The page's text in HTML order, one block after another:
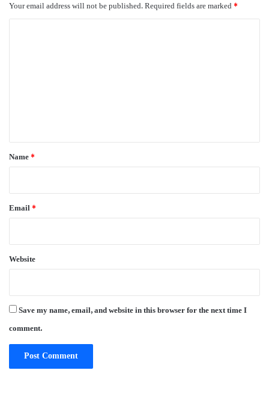
Your email address will not be published. Required fields are marked *
*
Name *
Email *
Website
Save my name, email, and website in this browser for the next time I
comment.